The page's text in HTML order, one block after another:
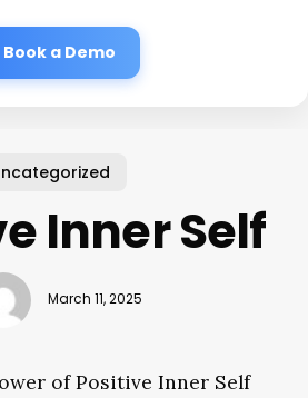
Book a Demo
Inner Self
March 11, 2025
of Positive Inner Self